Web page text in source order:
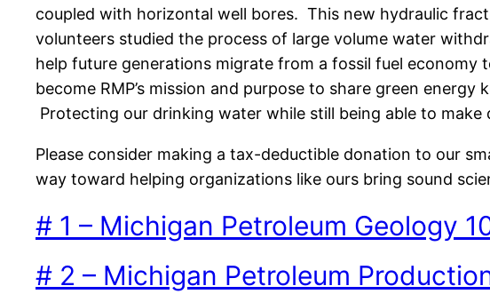
coupled with horizontal well bores. This new hydraulic
volunteers studied the process of large volume water
help future generations migrate from a fossil fuel
become RMP’s mission and purpose to share green
Protecting our drinking water while still being able to
Please consider making a tax-deductible donation to our
way toward helping organizations like ours bring sound
# 1 – Michigan Petroleum Geology
# 2 – Michigan Petroleum